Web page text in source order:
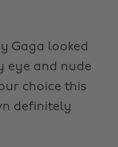
Gaga looked
eye and nude
choice this
definitely